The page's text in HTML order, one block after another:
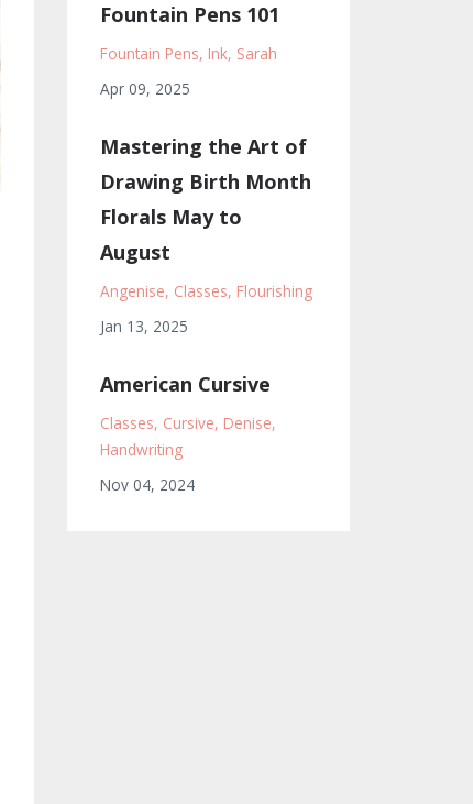
Fountain Pens 101
Fountain Pens Ink Sarah
Apr 09, 2025
Mastering the Art of
Drawing Birth Month
Florals May to
August
Angenise Classes Flourishing
Jan 13, 2025
American Cursive
Classes Cursive Denise
Handwriting
Nov 04, 2024